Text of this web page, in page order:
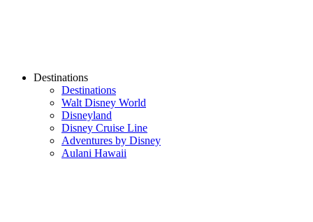
Destinations
Destinations
Walt Disney World
Disneyland
Disney Cruise Line
Adventures by Disney
Aulani Hawaii